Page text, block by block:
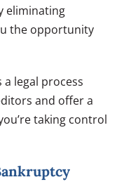
eliminating
the opportunity
legal process
and offer a
taking control